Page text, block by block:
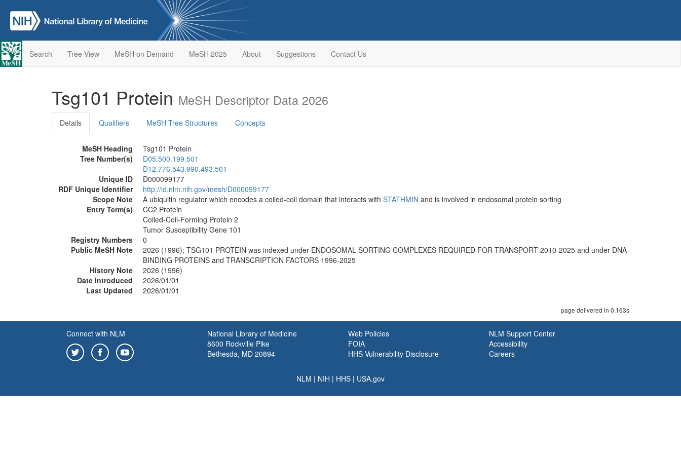
Search Tree View MeSH on Demand MeSH 2025 About Suggestions Contact Us
Tsg101 Protein MeSH Descriptor Data 2026
Details Qualifiers MeSH Tree Structures Concepts
MeSH Heading
Tsg101 Protein
Tree Number(s)
D05.500.199.501
D12.776.543.990.493.501
Unique ID
D000099177
RDF Unique Identifier
http://id.nlm.nih.gov/mesh/D000099177
Scope Note
A ubiquitin regulator which encodes a coiled-coil domain that interacts with STATHMIN and is involved in endosomal protein sorting
Entry Term(s)
CC2 Protein
Coiled-Coil-Forming Protein 2
Tumor Susceptibility Gene 101
Registry Numbers
0
Public MeSH Note
2026 (1996); TSG101 PROTEIN was indexed under ENDOSOMAL SORTING COMPLEXES REQUIRED FOR TRANSPORT 2010-2025 and under DNA-
BINDING PROTEINS and TRANSCRIPTION FACTORS 1996-2025
History Note
2026 (1996)
Date Introduced
2026/01/01
Last Updated
2026/01/01
page delivered in 0.163s
Connect with NLM
National Library of Medicine
8600 Rockville Pike
Bethesda, MD 20894
Web Policies
FOIA
HHS Vulnerability Disclosure
NLM Support Center
Accessibility
Careers
NLM | NIH | HHS | USA.gov